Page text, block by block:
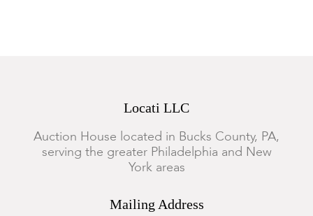
Locati LLC
Auction House located in Bucks County, PA,
serving the greater Philadelphia and New
York areas
Mailing Address